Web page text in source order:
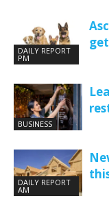
DAILY REPORT
PM
BUSINESS
DAILY REPORT
AM